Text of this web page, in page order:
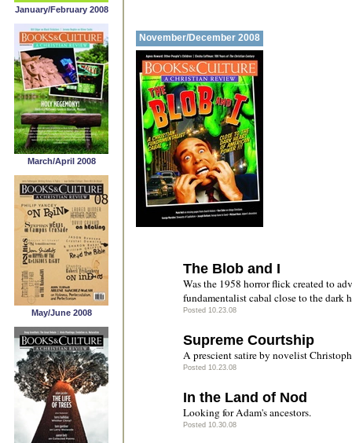
January/February 2008
March/April 2008
May/June 2008
November/December 2008
The Blob and I
Was the 1958 horror flick created to
fundamentalist cabal close to the dark
Posted 10.23.08
Supreme Courtship
A prescient satire by novelist
Posted 10.23.08
In the Land of Nod
Looking for Adam's ancestors.
Posted 10.30.08